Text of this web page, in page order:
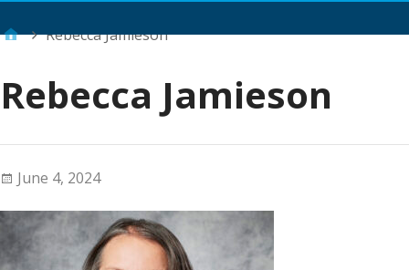
Rebecca Jamieson
Rebecca Jamieson
June 4, 2024